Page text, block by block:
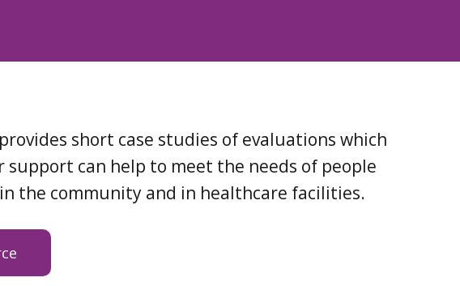
short case studies of evaluations which
support can help to meet the needs of people
the community and in healthcare facilities.